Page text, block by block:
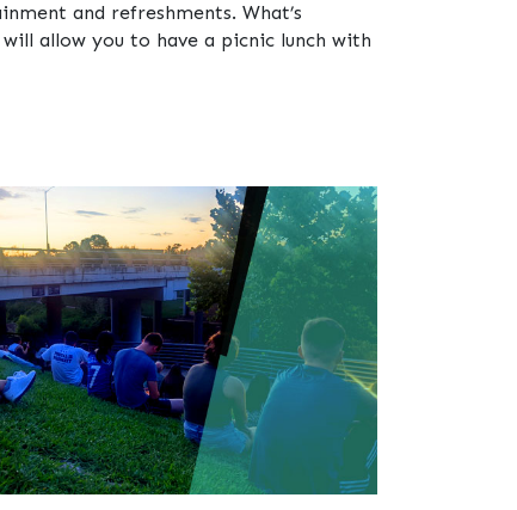
and refreshments. What’s
allow you to have a picnic lunch with